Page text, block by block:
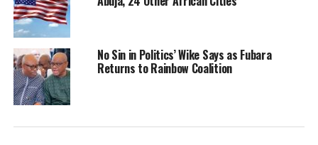
No Sin in Politics’ Wike Says as Fubara
Returns to Rainbow Coalition